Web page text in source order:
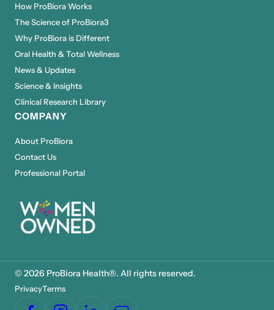
How ProBiora Works
The Science of ProBiora3
Why ProBiora is Different
Oral Health & Total Wellness
News & Updates
Science & Insights
Clinical Research Library
COMPANY
About ProBiora
Contact Us
Professional Portal
© 2026 ProBiora Health®. All rights reserved.
PrivacyTerms